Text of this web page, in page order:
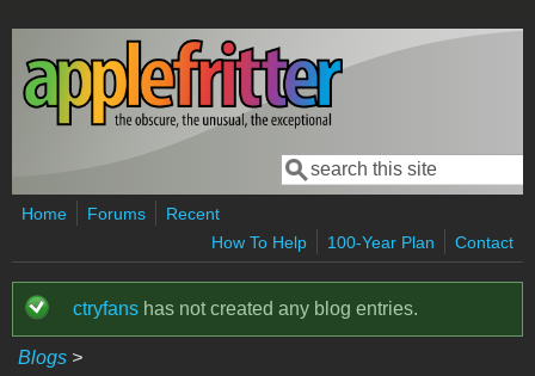
Skip to main content
Search form
Search
Home Forums
Recent
How To Help
100-Year Plan Contact
Status message
ctryfans has not created any blog entries.
Blogs >